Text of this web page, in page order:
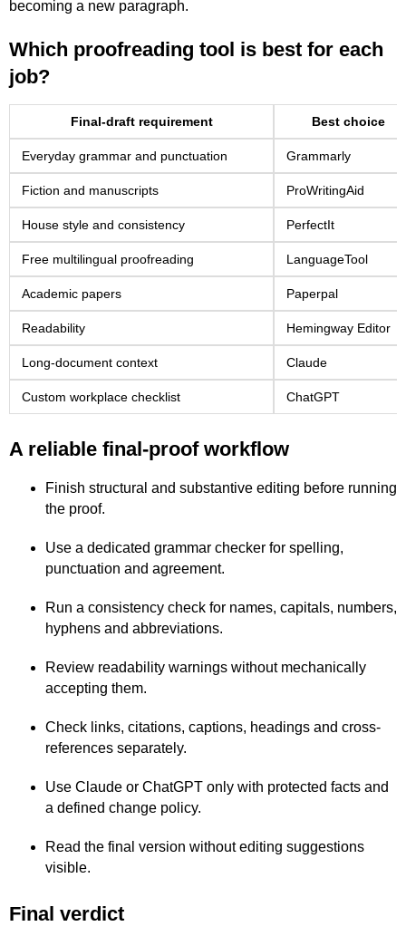
becoming a new paragraph.
Which proofreading tool is best for each
job?
Final-draft requirement Best choice
Everyday grammar and punctuation Grammarly
Fiction and manuscripts ProWritingAid
House style and consistency PerfectIt
Free multilingual proofreading LanguageTool
Academic papers Paperpal
Readability Hemingway Editor
Long-document context Claude
Custom workplace checklist ChatGPT
A reliable final-proof workflow
Finish structural and substantive editing before running
the proof.
Use a dedicated grammar checker for spelling,
punctuation and agreement.
Run a consistency check for names, capitals, numbers,
hyphens and abbreviations.
Review readability warnings without mechanically
accepting them.
Check links, citations, captions, headings and cross-
references separately.
Use Claude or ChatGPT only with protected facts and
a defined change policy.
Read the final version without editing suggestions
visible.
Final verdict